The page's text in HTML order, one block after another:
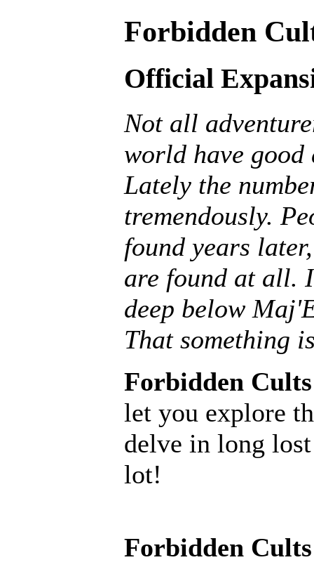
Forbidden
Official
Not all
world have good
Lately the
tremendously.
found years
are found at all.
deep below
That something
Forbidden Cults
let you explore
delve in long
lot!
Forbidden Cults